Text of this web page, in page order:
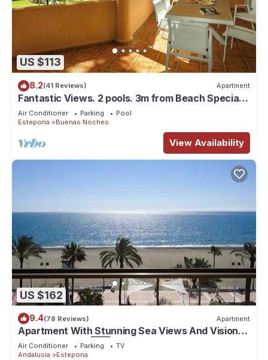
US $113
8.2(41 Reviews) Apartment
Fantastic Views. 2 pools. 3m from Beach Special
offer May/June €65 per night
Air Conditioner Parking
Pool
Estepona
Buenas Noches
View Availability
US $162
9.4(78 Reviews) Apartment
Apartment With Stunning Sea Views And Vision
Of The Rock Of 🇬🇮Gibraltar
Air Conditioner Parking
TV
Andalusia
Estepona